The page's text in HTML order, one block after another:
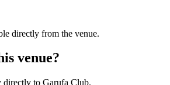
directly from the venue.
venue?
directly to Garufa Club.